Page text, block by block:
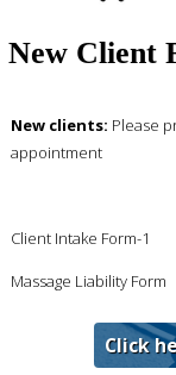
New Client
New clients: Please
appointment
Client Intake Form-1
Massage Liability Form
Click